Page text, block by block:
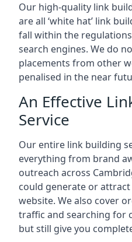
Our high-quality link
are all ‘white hat’ link
fall within the
search engines. We do
placements from other
penalised in the near
An Effective
Service
Our entire link building
everything from brand
outreach across
could generate or
website. We also cover
traffic and searching for
but still give you